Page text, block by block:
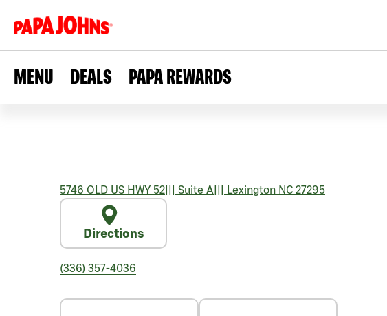
MENU DEALS PAPA REWARDS
5746 OLD US HWY 52||| Suite A||| Lexington NC 27295
Directions
(336) 357-4036